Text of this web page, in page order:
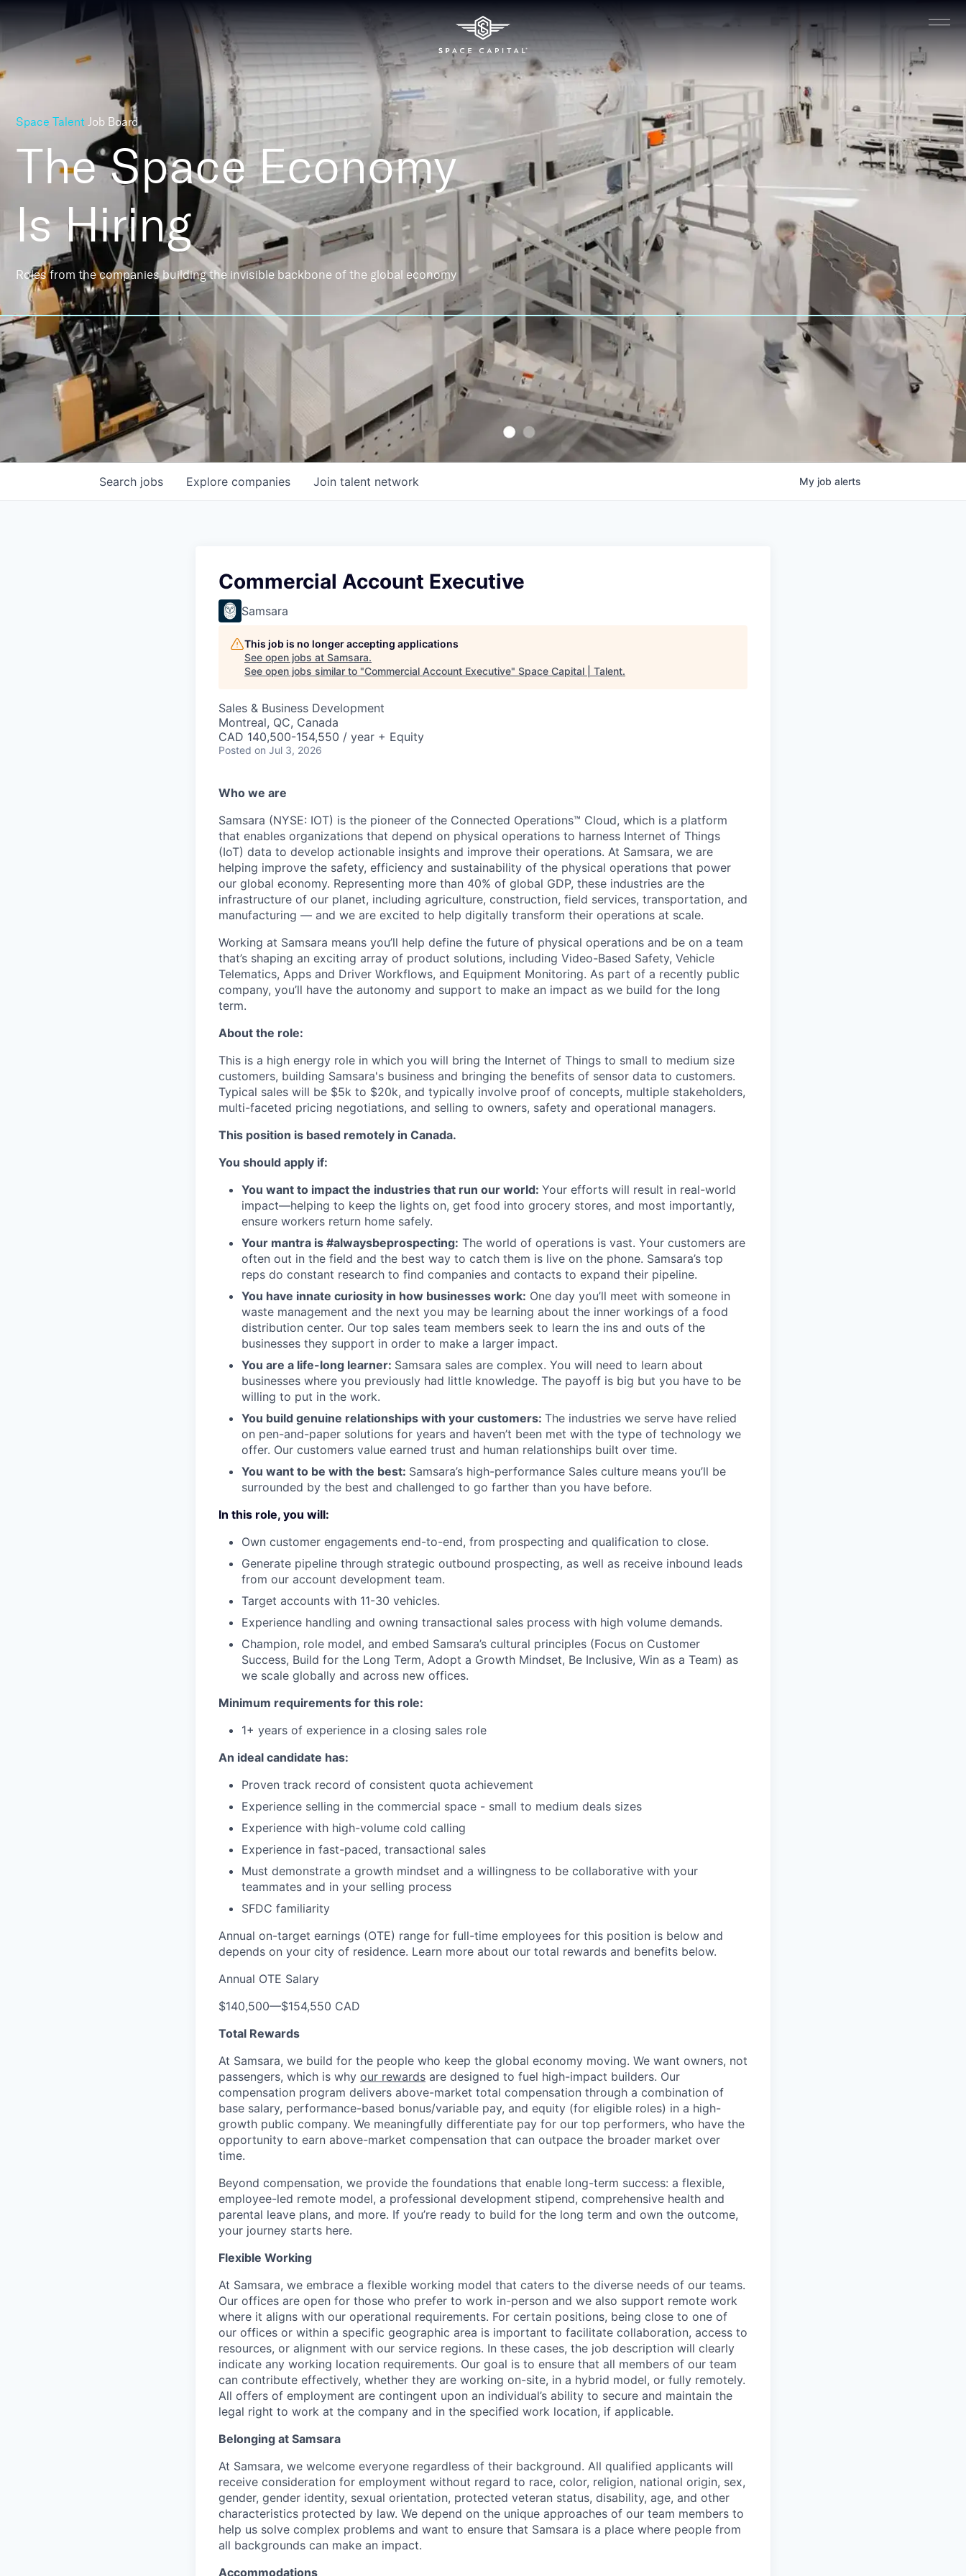
Space Talent Job Board
The Space Economy
Is Hiring
Roles from the companies building the invisible backbone of the global economy
Search jobs Explore companies Join talent network My job alerts
Commercial Account Executive
Samsara
This job is no longer accepting applications
See open jobs at Samsara.
See open jobs similar to "Commercial Account Executive" Space Capital | Talent.
Sales & Business Development
Montreal, QC, Canada
CAD 140,500-154,550 / year + Equity
Posted on Jul 3, 2026
Who we are
Samsara (NYSE: IOT) is the pioneer of the Connected Operations™ Cloud, which is a platform
that enables organizations that depend on physical operations to harness Internet of Things
(IoT) data to develop actionable insights and improve their operations. At Samsara, we are
helping improve the safety, efficiency and sustainability of the physical operations that power
our global economy. Representing more than 40% of global GDP, these industries are the
infrastructure of our planet, including agriculture, construction, field services, transportation, and
manufacturing — and we are excited to help digitally transform their operations at scale.
Working at Samsara means you’ll help define the future of physical operations and be on a team
that’s shaping an exciting array of product solutions, including Video-Based Safety, Vehicle
Telematics, Apps and Driver Workflows, and Equipment Monitoring. As part of a recently public
company, you’ll have the autonomy and support to make an impact as we build for the long
term.
About the role:
This is a high energy role in which you will bring the Internet of Things to small to medium size
customers, building Samsara's business and bringing the benefits of sensor data to customers.
Typical sales will be $5k to $20k, and typically involve proof of concepts, multiple stakeholders,
multi-faceted pricing negotiations, and selling to owners, safety and operational managers.
This position is based remotely in Canada.
You should apply if:
You want to impact the industries that run our world: Your efforts will result in real-world
impact—helping to keep the lights on, get food into grocery stores, and most importantly,
ensure workers return home safely.
Your mantra is #alwaysbeprospecting: The world of operations is vast. Your customers are
often out in the field and the best way to catch them is live on the phone. Samsara’s top
reps do constant research to find companies and contacts to expand their pipeline.
You have innate curiosity in how businesses work: One day you’ll meet with someone in
waste management and the next you may be learning about the inner workings of a food
distribution center. Our top sales team members seek to learn the ins and outs of the
businesses they support in order to make a larger impact.
You are a life-long learner: Samsara sales are complex. You will need to learn about
businesses where you previously had little knowledge. The payoff is big but you have to be
willing to put in the work.
You build genuine relationships with your customers: The industries we serve have relied
on pen-and-paper solutions for years and haven’t been met with the type of technology we
offer. Our customers value earned trust and human relationships built over time.
You want to be with the best: Samsara’s high-performance Sales culture means you’ll be
surrounded by the best and challenged to go farther than you have before.
In this role, you will:
Own customer engagements end-to-end, from prospecting and qualification to close.
Generate pipeline through strategic outbound prospecting, as well as receive inbound leads
from our account development team.
Target accounts with 11-30 vehicles.
Experience handling and owning transactional sales process with high volume demands.
Champion, role model, and embed Samsara’s cultural principles (Focus on Customer
Success, Build for the Long Term, Adopt a Growth Mindset, Be Inclusive, Win as a Team) as
we scale globally and across new offices.
Minimum requirements for this role:
1+ years of experience in a closing sales role
An ideal candidate has:
Proven track record of consistent quota achievement
Experience selling in the commercial space - small to medium deals sizes
Experience with high-volume cold calling
Experience in fast-paced, transactional sales
Must demonstrate a growth mindset and a willingness to be collaborative with your
teammates and in your selling process
SFDC familiarity
Annual on-target earnings (OTE) range for full-time employees for this position is below and
depends on your city of residence. Learn more about our total rewards and benefits below.
Annual OTE Salary
$140,500—$154,550 CAD
Total Rewards
At Samsara, we build for the people who keep the global economy moving. We want owners, not
passengers, which is why our rewards are designed to fuel high-impact builders. Our
compensation program delivers above-market total compensation through a combination of
base salary, performance-based bonus/variable pay, and equity (for eligible roles) in a high-
growth public company. We meaningfully differentiate pay for our top performers, who have the
opportunity to earn above-market compensation that can outpace the broader market over
time.
Beyond compensation, we provide the foundations that enable long-term success: a flexible,
employee-led remote model, a professional development stipend, comprehensive health and
parental leave plans, and more. If you’re ready to build for the long term and own the outcome,
your journey starts here.
Flexible Working
At Samsara, we embrace a flexible working model that caters to the diverse needs of our teams.
Our offices are open for those who prefer to work in-person and we also support remote work
where it aligns with our operational requirements. For certain positions, being close to one of
our offices or within a specific geographic area is important to facilitate collaboration, access to
resources, or alignment with our service regions. In these cases, the job description will clearly
indicate any working location requirements. Our goal is to ensure that all members of our team
can contribute effectively, whether they are working on-site, in a hybrid model, or fully remotely.
All offers of employment are contingent upon an individual’s ability to secure and maintain the
legal right to work at the company and in the specified work location, if applicable.
Belonging at Samsara
At Samsara, we welcome everyone regardless of their background. All qualified applicants will
receive consideration for employment without regard to race, color, religion, national origin, sex,
gender, gender identity, sexual orientation, protected veteran status, disability, age, and other
characteristics protected by law. We depend on the unique approaches of our team members to
help us solve complex problems and want to ensure that Samsara is a place where people from
all backgrounds can make an impact.
Accommodations